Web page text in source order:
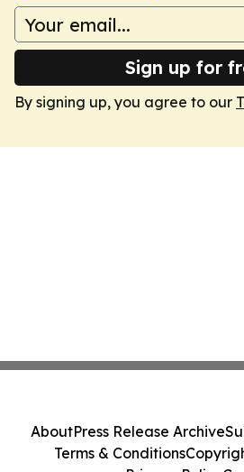
Sign up for
By signing up, you agree to our
AboutPress Release Archive
Terms & Conditions